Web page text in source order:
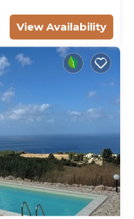
View Availability